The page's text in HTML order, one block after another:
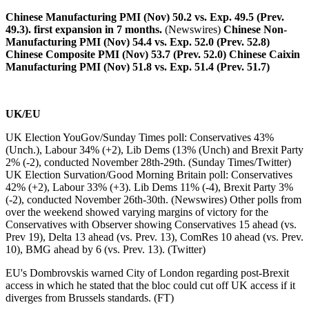
Chinese Manufacturing PMI (Nov) 50.2 vs. Exp. 49.5 (Prev.
49.3). first expansion in 7 months. (Newswires) Chinese Non-
Manufacturing PMI (Nov) 54.4 vs. Exp. 52.0 (Prev. 52.8)
Chinese Composite PMI (Nov) 53.7 (Prev. 52.0) Chinese Caixin
Manufacturing PMI (Nov) 51.8 vs. Exp. 51.4 (Prev. 51.7)
UK/EU
UK Election YouGov/Sunday Times poll: Conservatives 43%
(Unch.), Labour 34% (+2), Lib Dems (13% (Unch) and Brexit Party
2% (-2), conducted November 28th-29th. (Sunday Times/Twitter)
UK Election Survation/Good Morning Britain poll: Conservatives
42% (+2), Labour 33% (+3). Lib Dems 11% (-4), Brexit Party 3%
(-2), conducted November 26th-30th. (Newswires) Other polls from
over the weekend showed varying margins of victory for the
Conservatives with Observer showing Conservatives 15 ahead (vs.
Prev 19), Delta 13 ahead (vs. Prev. 13), ComRes 10 ahead (vs. Prev.
10), BMG ahead by 6 (vs. Prev. 13). (Twitter)
EU's Dombrovskis warned City of London regarding post-Brexit
access in which he stated that the bloc could cut off UK access if it
diverges from Brussels standards. (FT)